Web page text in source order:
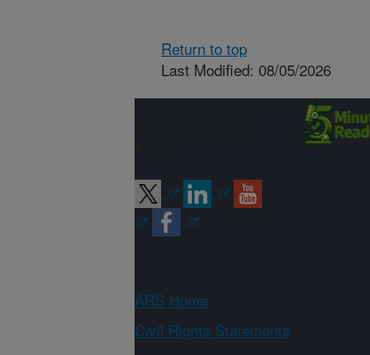
Return to top
Last Modified: 08/05/2026
ARS Home
Civil Rights Statements